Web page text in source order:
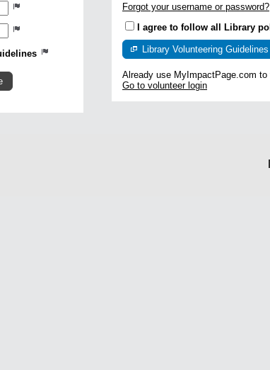
Forgot your username or password?
I agree to follow all Library
Library Volunteering Guidelines
Already use MyImpactPage.com to
Go to volunteer login